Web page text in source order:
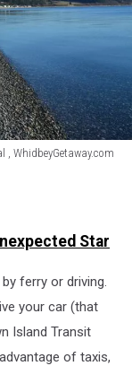
, WhidbeyGetaway.com
Star
ferry or driving.
your car (that
Island Transit
of taxis,